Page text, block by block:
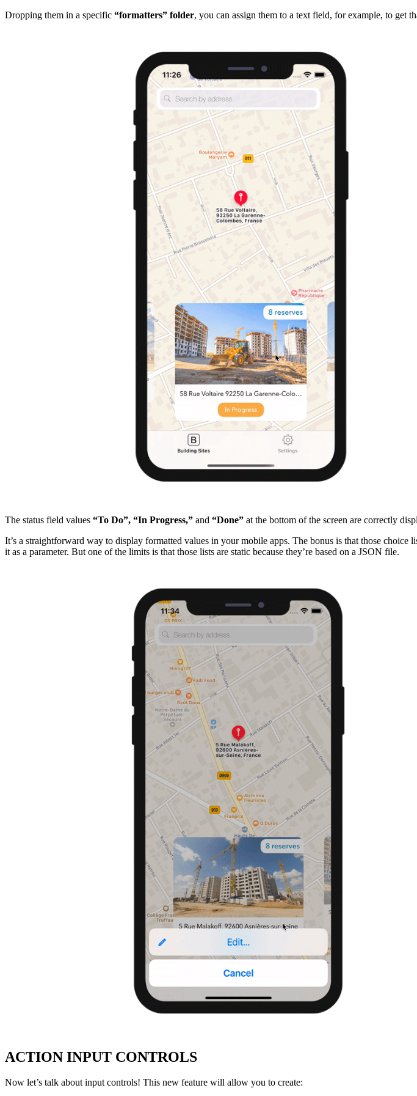
Dropping them in a specific “formatters” folder, you can assign them to a text field, for example, to get
The status field values “To Do”, “In Progress,” and “Done” at the bottom of the screen are correctly
It’s a straightforward way to display formatted values in your mobile apps. The bonus is that those
it as a parameter. But one of the limits is that those lists are static because they’re based on a JSON file.
ACTION INPUT CONTROLS
Now let’s talk about input controls! This new feature will allow you to create: